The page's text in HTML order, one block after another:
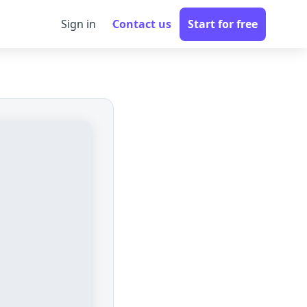
Sign in Contact us Start for free